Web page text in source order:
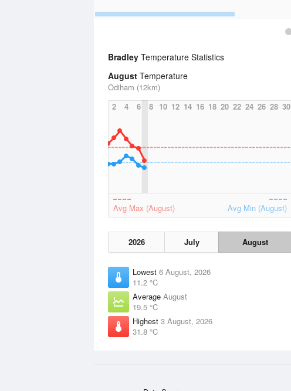
Bradley Temperature Statistics
August Temperature
Odiham (12km)
2
4 6 8 10 12 14 16 18 20 22 24 26 28 30
Avg Max (August) Avg Min (August)
2026 July August
Lowest 6 August, 2026
11.2 °C
Average August
19.5 °C
Highest 3 August, 2026
31.8 °C